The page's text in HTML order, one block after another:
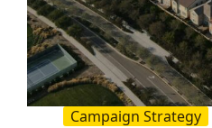
Campaign Strategy